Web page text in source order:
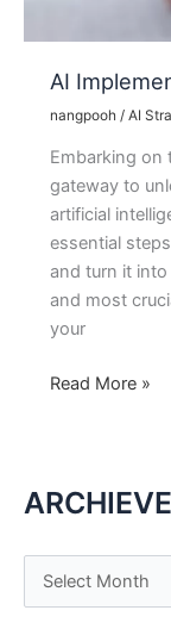
AI
nangpooh / AI
Embarking on
gateway to
artificial
essential
and turn it into
and most
your
AI
Today
Read More »
r